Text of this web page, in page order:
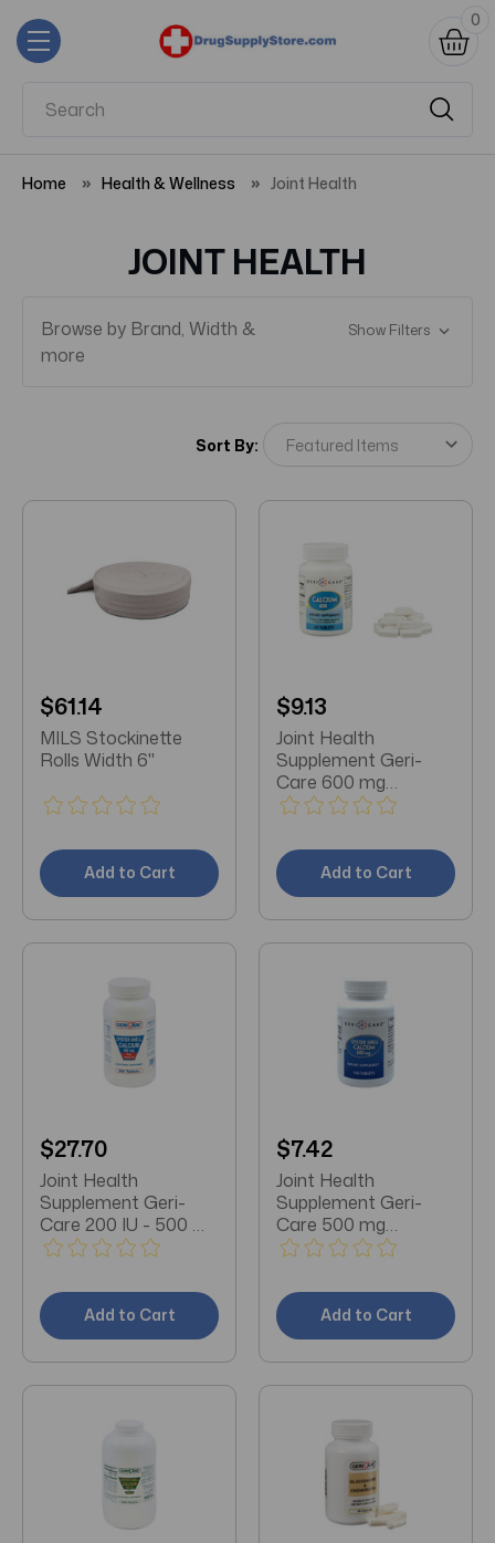
0
Home Health & Wellness Joint Health
JOINT HEALTH
Browse by Brand, Width &
more
Show Filters
Sort By:
$61.14
MILS Stockinette
Rolls Width 6"
Add to Cart
$9.13
Joint Health
Supplement Geri-
Care 600 mg
Strength Caplet 60
Add to Cart
$27.70
Joint Health
Supplement Geri-
Care 200 IU - 500 mg
Strength Tablet 250
Add to Cart
$7.42
Joint Health
Supplement Geri-
Care 500 mg
Strength Tablet 100
Add to Cart